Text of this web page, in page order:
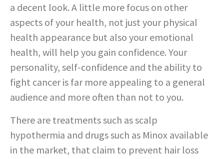
a decent look. A little more focus on other
aspects of your health, not just your physical
health appearance but also your emotional
health, will help you gain confidence. Your
personality, self-confidence and the ability to
fight cancer is far more appealing to a general
audience and more often than not to you.
There are treatments such as scalp
hypothermia and drugs such as Minox available
in the market, that claim to prevent hair loss